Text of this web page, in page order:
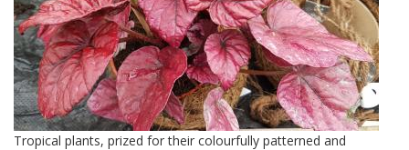
Tropical plants, prized for their colourfully patterned and